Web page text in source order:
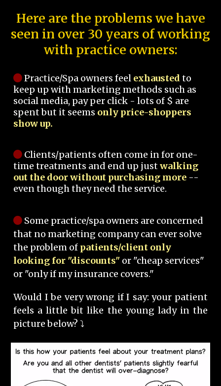
Here are the problems we have
seen in over 30 years of working
with practice owners:
Practice/Spa owners feel exhausted to
keep up with marketing methods such as
social media, pay per click - lots of $ are
spent but it seems only price-shoppers
show up.
Clients/patients often come in for one-
time treatments and end up justwalking
out the door without purchasing more --
even though they need the service.
Some practice/spa owners are concerned
that no marketing company can ever solve
the problem of patients/client only
looking for "discounts" or "cheap services"
or "only if my insurance covers."
Would I be very wrong if I say: your patient
feels a little bit like the young lady in the
picture below? ⤵️